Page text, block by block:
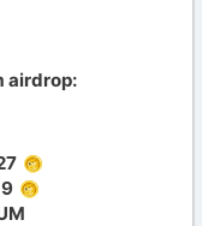
airdrop: